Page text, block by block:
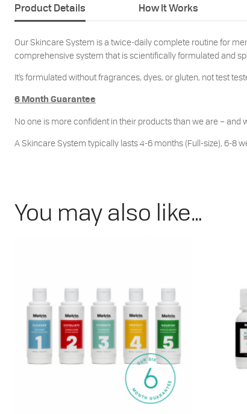
Product Details How It Works
Our Skincare System is a twice-daily complete routine for
comprehensive system that is scientifically formulated and
It’s formulated without fragrances, dyes, or gluten, not test
6 Month Guarantee
No one is more confident in their products than we are –
A Skincare System typically lasts 4-6 months (Full-size), 6-8
You may also like…